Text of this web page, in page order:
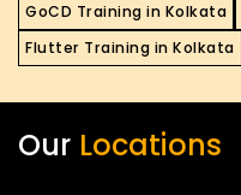
GoCD Training in Kolkata
Flutter Training in Kolkata
Our Locations